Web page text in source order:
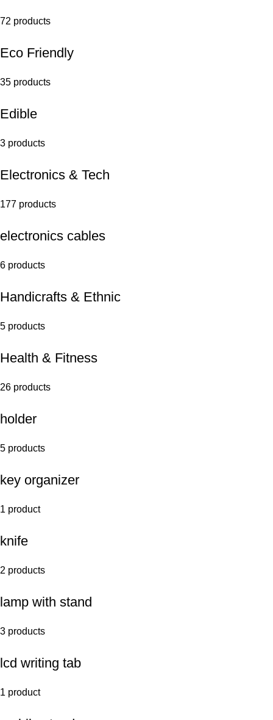
72 products
Eco Friendly
35 products
Edible
3 products
Electronics & Tech
177 products
electronics cables
6 products
Handicrafts & Ethnic
5 products
Health & Fitness
26 products
holder
5 products
key organizer
1 product
knife
2 products
lamp with stand
3 products
lcd writing tab
1 product